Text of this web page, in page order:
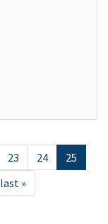
23 24
25
last »